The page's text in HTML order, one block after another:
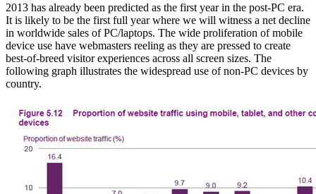
2013 has already been predicted as the first year in the post-PC era.
It is likely to be the first full year where we will witness a net decline
in worldwide sales of PC/laptops. The wide proliferation of mobile
device use have webmasters reeling as they are pressed to create
best-of-breed visitor experiences across all screen sizes. The
following graph illustrates the widespread use of non-PC devices by
country.